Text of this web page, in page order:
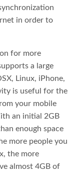
in order to
for more
a large
Linux, iPhone,
is useful for the
your mobile
an initial 2GB
enough space
more people you
the more
almost 4GB of